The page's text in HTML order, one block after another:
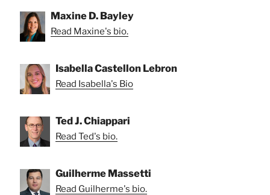
Maxine D. Bayley
Read Maxine's bio.
Isabella Castellon Lebron
Read Isabella's Bio
Ted J. Chiappari
Read Ted's bio.
Guilherme Massetti
Read Guilherme's bio.